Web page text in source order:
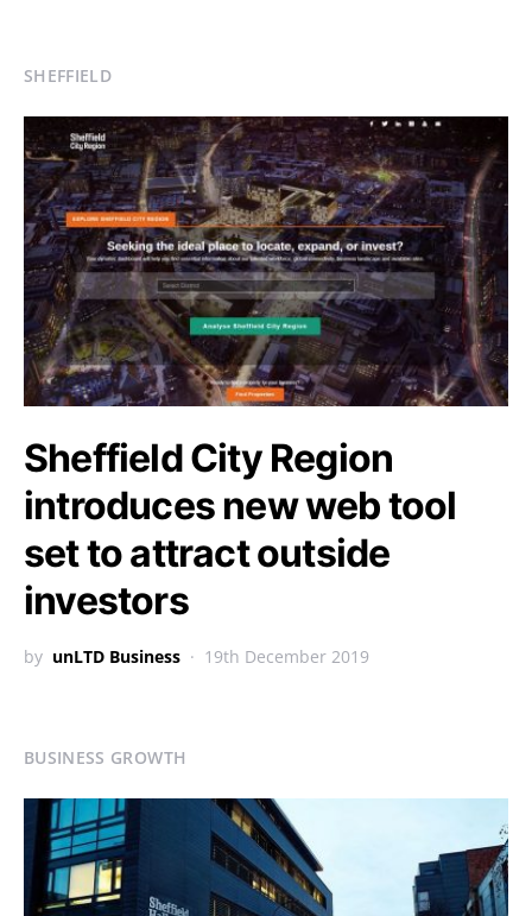
SHEFFIELD
Sheffield City Region
introduces new web tool
set to attract outside
investors
by unLTD Business 19th December 2019
BUSINESS GROWTH